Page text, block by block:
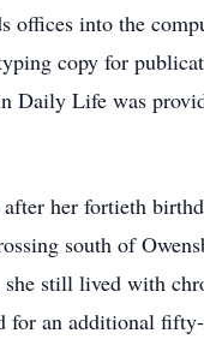
offices into the
copy for
Life was
her fortieth
south of
still lived with
for an additional